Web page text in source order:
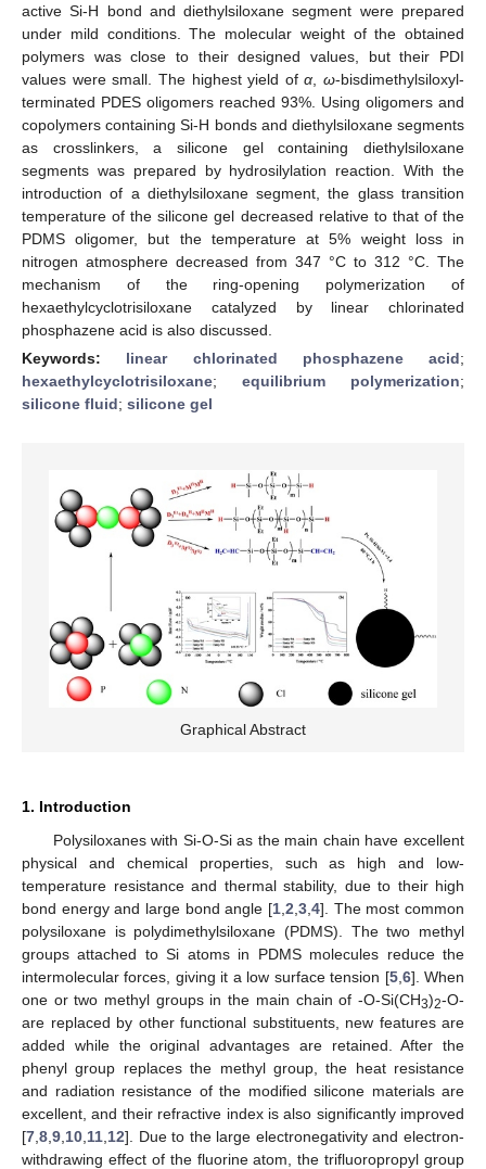
active Si-H bond and diethylsiloxane segment were prepared
under mild conditions. The molecular weight of the obtained
polymers was close to their designed values, but their PDI
values were small. The highest yield ofα ω-bisdimethylsiloxyl-
terminated PDES oligomers reached 93%. Using oligomers and
copolymers containing Si-H bonds and diethylsiloxane segments
as crosslinkers, a silicone gel containing diethylsiloxane
segments was prepared by hydrosilylation reaction. With the
introduction of a diethylsiloxane segment, the glass transition
temperature of the silicone gel decreased relative to that of the
PDMS oligomer, but the temperature at 5% weight loss in
nitrogen atmosphere decreased from 347 °C to 312 °C. The
mechanism of the ring-opening polymerization of
hexaethylcyclotrisiloxane catalyzed by linear chlorinated
phosphazene acid is also discussed.
Keywords: linear chlorinated phosphazene acid;
hexaethylcyclotrisiloxane; equilibrium polymerization;
silicone fluid; silicone gel
Graphical Abstract
1. Introduction
Polysiloxanes with Si-O-Si as the main chain have excellent
physical and chemical properties, such as high and low-
temperature resistance and thermal stability, due to their high
bond energy and large bond angle [1 2 3 4]. The most common
polysiloxane is polydimethylsiloxane (PDMS). The two methyl
groups attached to Si atoms in PDMS molecules reduce the
intermolecular forces, giving it a low surface tension [5, 6]. When
one or two methyl groups in the main chain of -O-Si(CH3)2-O-
are replaced by other functional substituents, new features are
added while the original advantages are retained. After the
phenyl group replaces the methyl group, the heat resistance
and radiation resistance of the modified silicone materials are
excellent, and their refractive index is also significantly improved
[7 8 9 10 11 12]. Due to the large electronegativity and electron-
withdrawing effect of the fluorine atom, the trifluoropropyl group